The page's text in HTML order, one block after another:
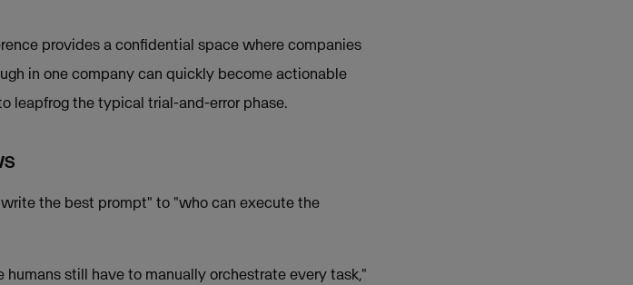
provides a confidential space where companies
in one company can quickly become actionable
leapfrog the typical trial-and-error phase.
the best prompt" to "who can execute the
still have to manually orchestrate every task,"